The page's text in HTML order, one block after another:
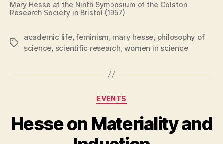
Mary Hesse at the Ninth Symposium of the Colston
Research Society in Bristol (1957)
Tags
academic life,feminism, mary hesse, philosophy of
science, scientific research,women in science
Categories
EVENTS
Hesse on Materiality and